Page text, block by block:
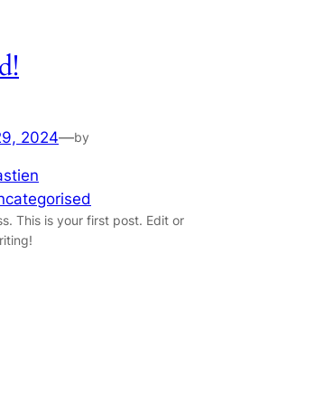
2024—by
This is your first post. Edit or